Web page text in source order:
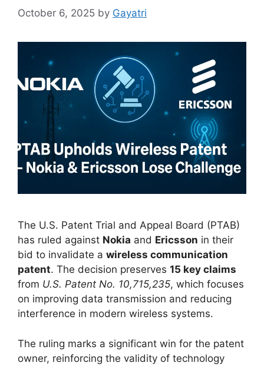
October 6, 2025 by Gayatri
The U.S. Patent Trial and Appeal Board (PTAB)
has ruled against Nokia and Ericsson in their
bid to invalidate a wireless communication
patent. The decision preserves 15 key claims
from U.S. Patent No. 10,715,235, which focuses
on improving data transmission and reducing
interference in modern wireless systems.
The ruling marks a significant win for the patent
owner, reinforcing the validity of technology